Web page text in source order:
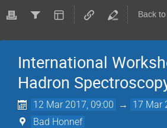
Back
International
Hadron
12 Mar 2017, 09:00 → 17 Mar
Bad Honnef